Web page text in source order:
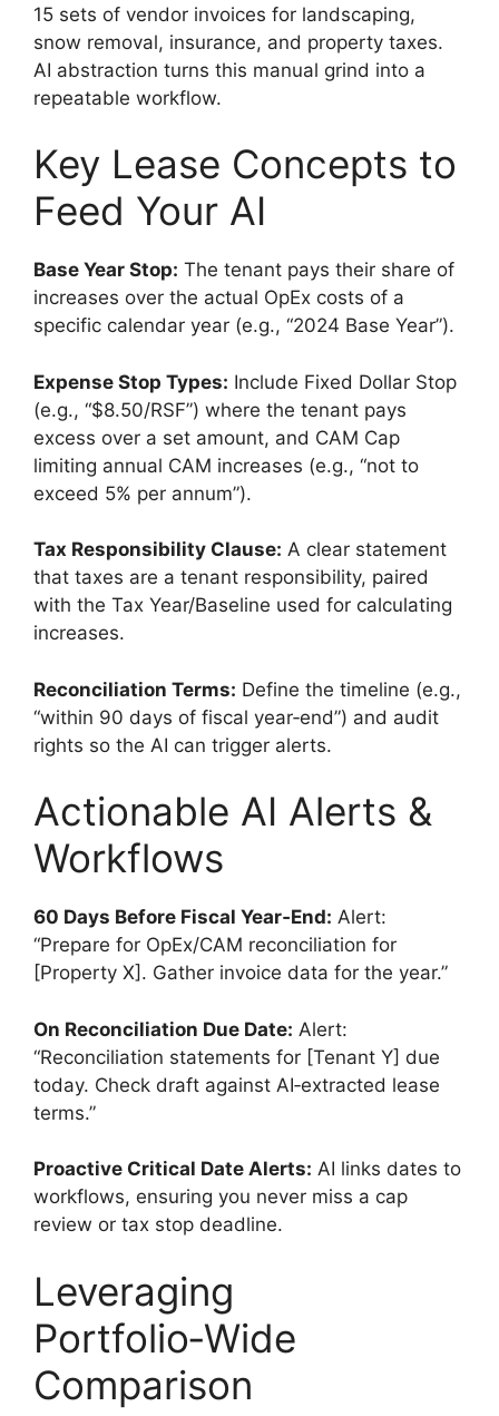
15 sets of vendor invoices for landscaping,
snow removal, insurance, and property taxes.
AI abstraction turns this manual grind into a
repeatable workflow.
Key Lease Concepts to
Feed Your AI
Base Year Stop: The tenant pays their share of
increases over the actual OpEx costs of a
specific calendar year (e.g., “2024 Base Year”).
Expense Stop Types: Include Fixed Dollar Stop
(e.g., “$8.50/RSF”) where the tenant pays
excess over a set amount, and CAM Cap
limiting annual CAM increases (e.g., “not to
exceed 5% per annum”).
Tax Responsibility Clause: A clear statement
that taxes are a tenant responsibility, paired
with the Tax Year/Baseline used for calculating
increases.
Reconciliation Terms: Define the timeline (e.g.,
“within 90 days of fiscal year‑end”) and audit
rights so the AI can trigger alerts.
Actionable AI Alerts &
Workflows
60 Days Before Fiscal Year‑End: Alert:
“Prepare for OpEx/CAM reconciliation for
[Property X]. Gather invoice data for the year.”
On Reconciliation Due Date: Alert:
“Reconciliation statements for [Tenant Y] due
today. Check draft against AI‑extracted lease
terms.”
Proactive Critical Date Alerts: AI links dates to
workflows, ensuring you never miss a cap
review or tax stop deadline.
Leveraging
Portfolio‑Wide
Comparison